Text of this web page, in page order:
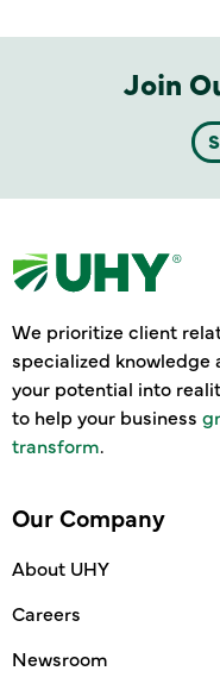
Join
We prioritize client
specialized
your potential into
to help your business
transform.
Our Company
About UHY
Careers
Newsroom